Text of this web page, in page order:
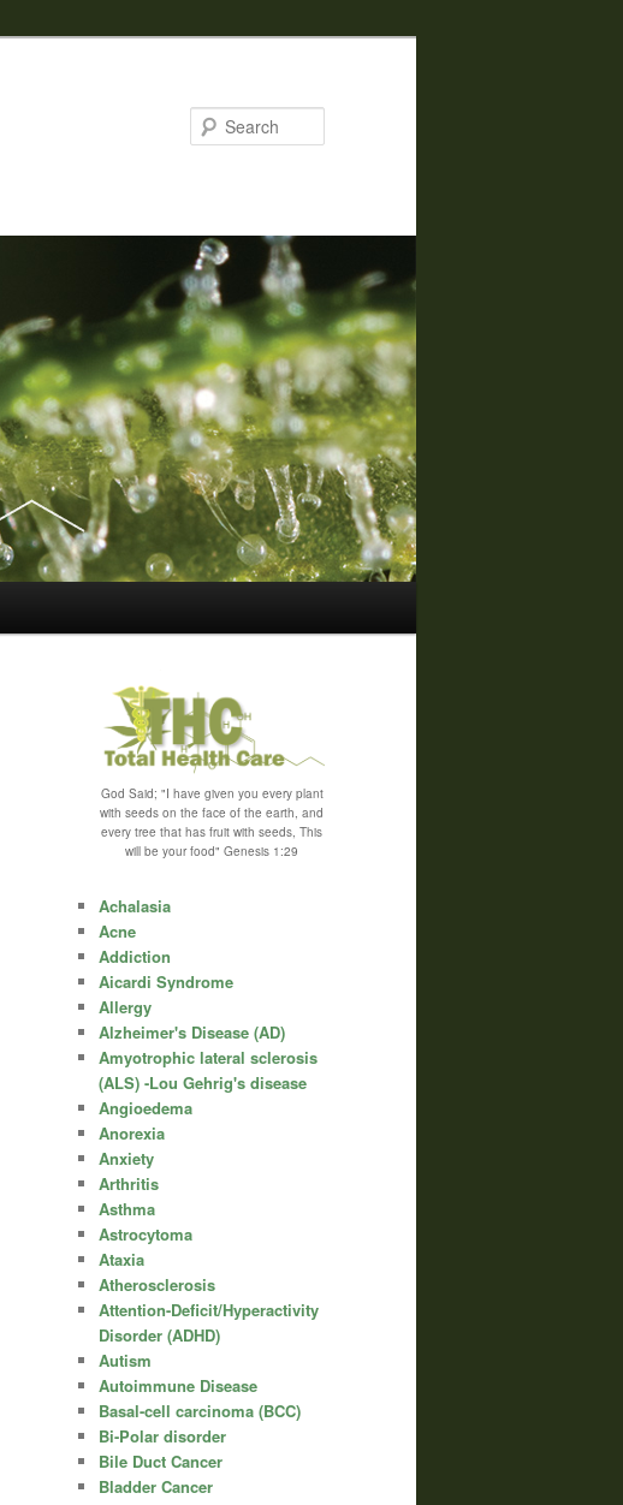
God Said; "I have given you every plant
with seeds on the face of the earth, and
every tree that has fruit with seeds, This
will be your food" Genesis 1:29
Achalasia
Acne
Addiction
Aicardi Syndrome
Allergy
Alzheimer's Disease (AD)
Amyotrophic lateral sclerosis
(ALS) -Lou Gehrig's disease
Angioedema
Anorexia
Anxiety
Arthritis
Asthma
Astrocytoma
Ataxia
Atherosclerosis
Attention-Deficit/Hyperactivity
Disorder (ADHD)
Autism
Autoimmune Disease
Basal-cell carcinoma (BCC)
Bi-Polar disorder
Bile Duct Cancer
Bladder Cancer